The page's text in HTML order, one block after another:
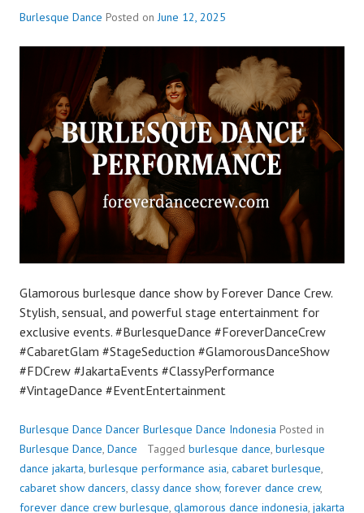
Burlesque Dance Posted onJune 12, 2025
Glamorous burlesque dance show by Forever Dance Crew.
Stylish, sensual, and powerful stage entertainment for
exclusive events. #BurlesqueDance #ForeverDanceCrew
#CabaretGlam #StageSeduction #GlamorousDanceShow
#FDCrew #JakartaEvents #ClassyPerformance
#VintageDance #EventEntertainment
Burlesque Dance Dancer Burlesque Dance Indonesia Posted in
Burlesque Dance, Dance Tagged burlesque dance, burlesque
dance jakarta, burlesque performance asia, cabaret burlesque,
cabaret show dancers, classy dance show, forever dance crew,
forever dance crew burlesque, glamorous dance indonesia, jakarta